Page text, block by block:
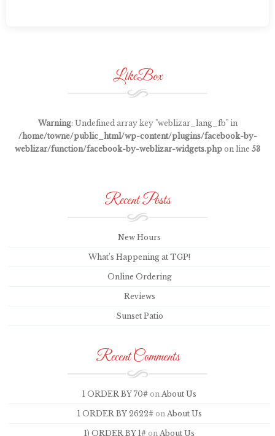
LikeBox
Warning: Undefined array key "weblizar_lang_fb" in
/home/towne/public_html/wp-content/plugins/facebook-by-
weblizar/function/facebook-by-weblizar-widgets.php on line 53
Recent Posts
New Hours
What’s Happening at TGP!
Online Ordering
Reviews
Sunset Patio
Recent Comments
1 ORDER BY 70# on About Us
1 ORDER BY 2622#on About Us
1) ORDER BY 1# on About Us